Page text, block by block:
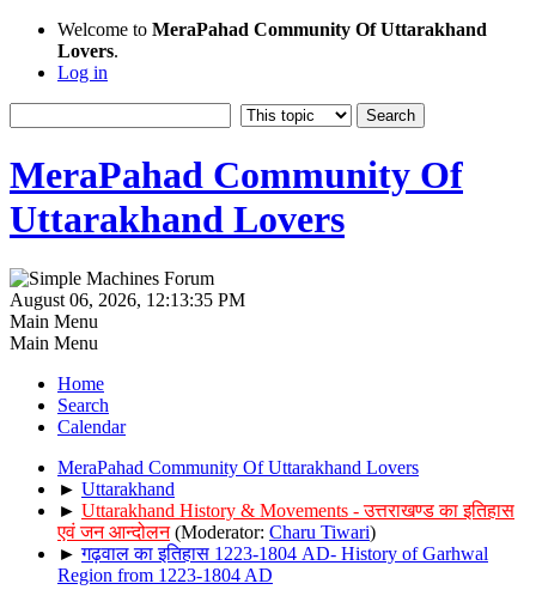
Welcome to MeraPahad Community Of Uttarakhand
Lovers.
Log in
MeraPahad Community Of
Uttarakhand Lovers
August 06, 2026, 12:13:35 PM
Main Menu
Main Menu
Home
Search
Calendar
MeraPahad Community Of Uttarakhand Lovers
► Uttarakhand
► Uttarakhand History & Movements - उत्तराखण्ड का इतिहास
एवं जन आन्दोलन (Moderator: Charu Tiwari)
►गढ़वाल का इतिहास 1223-1804 AD- History of Garhwal
Region from 1223-1804 AD